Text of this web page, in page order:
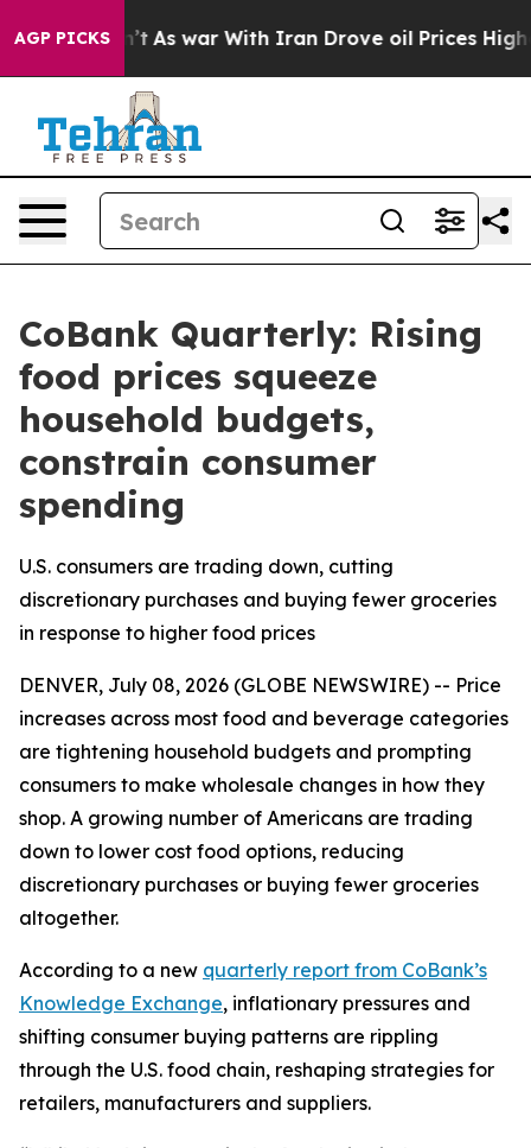
AGP PICKS
As war With Iran Drove oil Prices Higher, Trump
CoBank Quarterly: Rising
food prices squeeze
household budgets,
constrain consumer
spending
U.S. consumers are trading down, cutting
discretionary purchases and buying fewer groceries
in response to higher food prices
DENVER, July 08, 2026 (GLOBE NEWSWIRE) -- Price
increases across most food and beverage categories
are tightening household budgets and prompting
consumers to make wholesale changes in how they
shop. A growing number of Americans are trading
down to lower cost food options, reducing
discretionary purchases or buying fewer groceries
altogether.
According to a new quarterly report from CoBank’s
Knowledge Exchange, inflationary pressures and
shifting consumer buying patterns are rippling
through the U.S. food chain, reshaping strategies for
retailers, manufacturers and suppliers.